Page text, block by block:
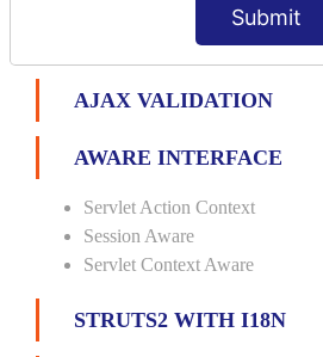
Submit
AJAX VALIDATION
AWARE INTERFACE
Servlet Action Context
Session Aware
Servlet Context Aware
STRUTS2 WITH I18N